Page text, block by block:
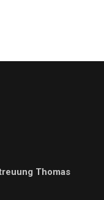
Thomas